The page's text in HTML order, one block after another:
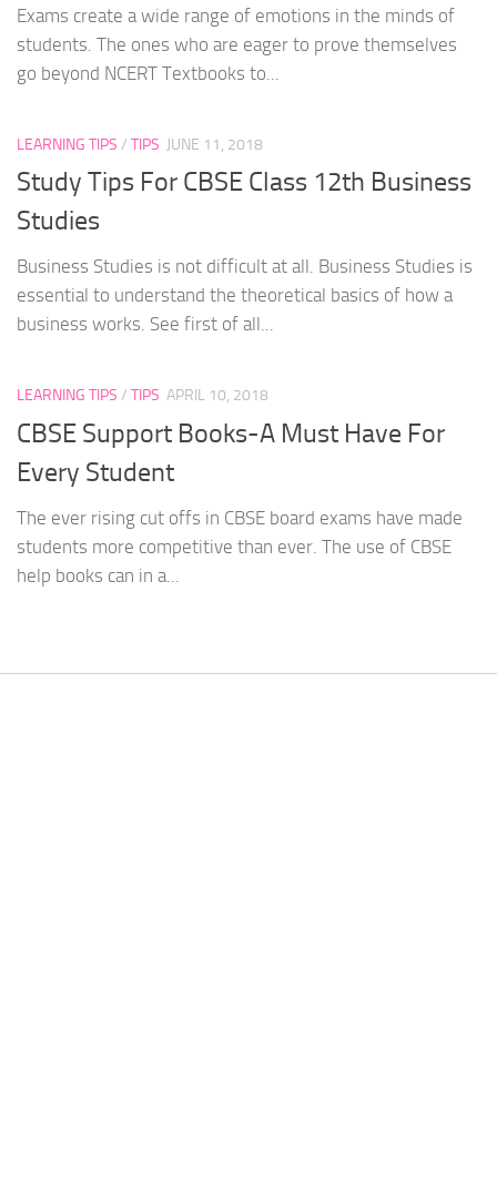
Exams create a wide range of emotions in the minds of
students. The ones who are eager to prove themselves
go beyond NCERT Textbooks to...
LEARNING TIPS / TIPS JUNE 11, 2018
Study Tips For CBSE Class 12th Business
Studies
Business Studies is not difficult at all. Business Studies is
essential to understand the theoretical basics of how a
business works. See first of all...
LEARNING TIPS / TIPS APRIL 10, 2018
CBSE Support Books-A Must Have For
Every Student
The ever rising cut offs in CBSE board exams have made
students more competitive than ever. The use of CBSE
help books can in a...